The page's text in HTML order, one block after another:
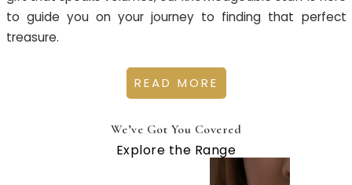
to guide you on your journey to finding that perfect
treasure.
READ MORE
We’ve Got You Covered
Explore the Range